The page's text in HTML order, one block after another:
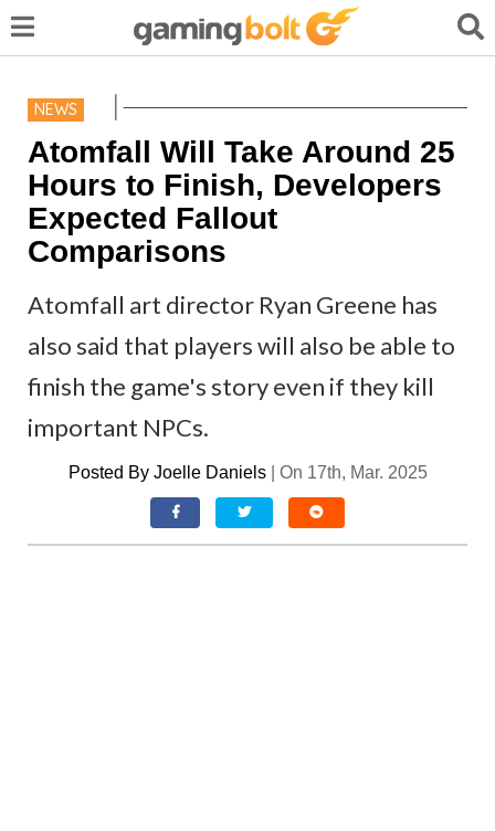
NEWS
Atomfall Will Take Around 25
Hours to Finish, Developers
Expected Fallout
Comparisons
Atomfall art director Ryan Greene has
also said that players will also be able to
finish the game's story even if they kill
important NPCs.
Posted By Joelle Daniels| On 17th, Mar. 2025